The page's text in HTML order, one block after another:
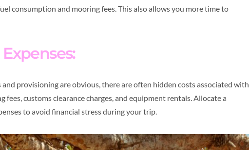
consumption and mooring fees. This also allows you more time to
and provisioning are obvious, there are often hidden costs associated with
fees, customs clearance charges, and equipment rentals. Allocate a
to avoid financial stress during your trip.